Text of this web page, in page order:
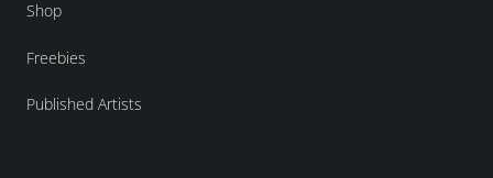
Shop
Freebies
Published Artists